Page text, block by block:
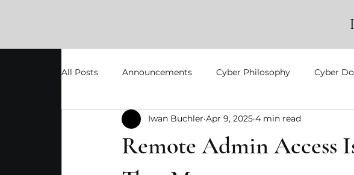
All Posts Announcements Cyber Philosophy Cyber
Remote Admin Access
Iwan Buchler Apr 9, 2025 4 min read